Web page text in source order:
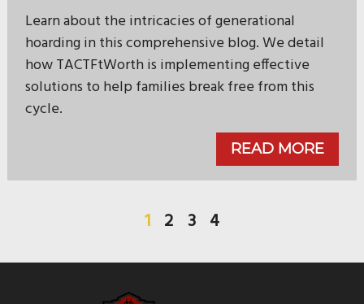
Learn about the intricacies of generational
hoarding in this comprehensive blog. We detail
how TACTFtWorth is implementing effective
solutions to help families break free from this
cycle.
READ MORE
1 2 3 4